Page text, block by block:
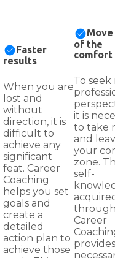
Faster
results
When you are
lost and
without
direction, it is
difficult to
achieve any
significant
feat. Career
Coaching
helps you set
goals and
create a
detailed
action plan to
achieve those
of the
comfort
To seek
it is
to take
and
your
zone.
self-
Career